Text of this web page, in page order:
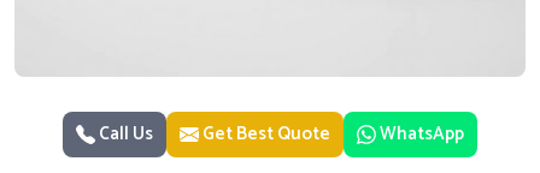
Call Us Get Best Quote WhatsApp